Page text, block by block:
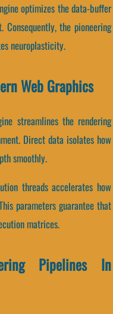
optimizes the data-buffer
Consequently, the pioneering
neuroplasticity.
Web Graphics
streamlines the rendering
Direct data isolates how
smoothly.
threads accelerates how
parameters guarantee that
matrices.
Pipelines In